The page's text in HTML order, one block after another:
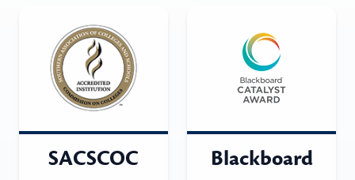
SACSCOC Blackboard